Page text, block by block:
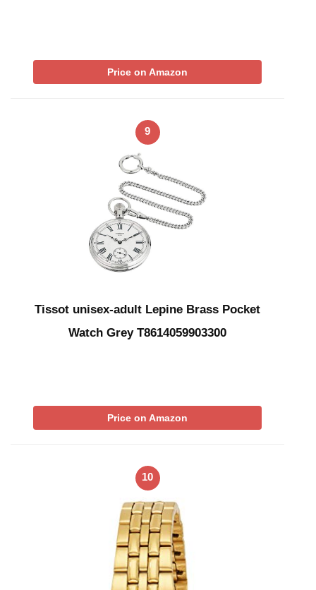
Price on Amazon
9
Tissot unisex-adult Lepine Brass Pocket
Watch Grey T8614059903300
Price on Amazon
10